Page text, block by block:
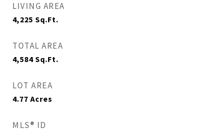
LIVING AREA
4,225 Sq.Ft.
TOTAL AREA
4,584 Sq.Ft.
LOT AREA
4.77 Acres
MLS® ID